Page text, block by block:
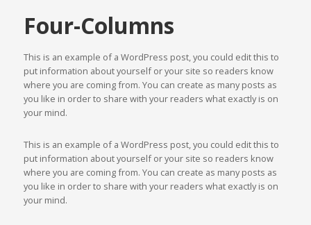
Four-Columns
This is an example of a WordPress post, you could edit this to
put information about yourself or your site so readers know
where you are coming from. You can create as many posts as
you like in order to share with your readers what exactly is on
your mind.
This is an example of a WordPress post, you could edit this to
put information about yourself or your site so readers know
where you are coming from. You can create as many posts as
you like in order to share with your readers what exactly is on
your mind.